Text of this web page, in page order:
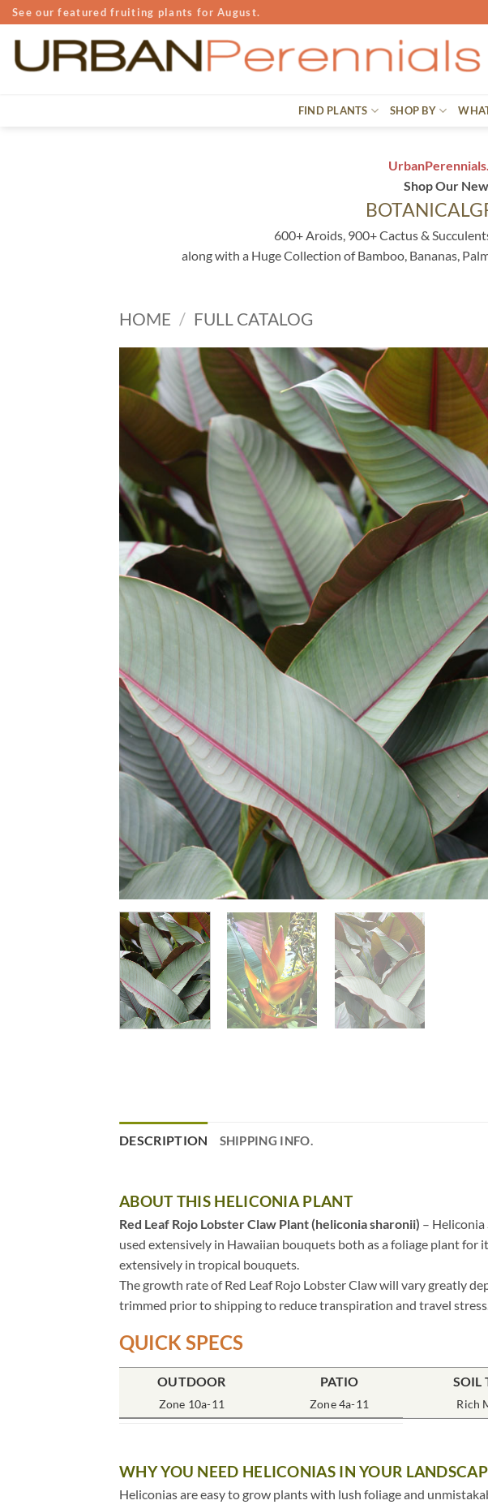
Skip
to
See our featured fruiting plants for August.
FIND PLANTS SHOP BY
Shop Our
600+ Aroids, 900+ Cactus &
along with a Huge Collection of Bamboo, Bananas,
HOME / FULL CATALOG
DESCRIPTION SHIPPING INFO.
ABOUT THIS HELICONIA PLANT
Red Leaf Rojo Lobster Claw Plant (heliconia sharonii) –
used extensively in Hawaiian bouquets both as a foliage plant
extensively in tropical bouquets.
The growth rate of Red Leaf Rojo Lobster Claw will vary greatly
trimmed prior to shipping to reduce transpiration and travel stress.
QUICK SPECS
OUTDOOR
Zone 10a-11
PATIO
Zone 4a-11
SOIL
Rich
WHY YOU NEED HELICONIAS IN YOUR
Heliconias are easy to grow plants with lush foliage and